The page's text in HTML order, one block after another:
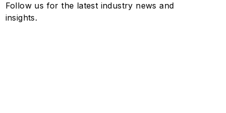
Follow us for the latest industry news and
insights.